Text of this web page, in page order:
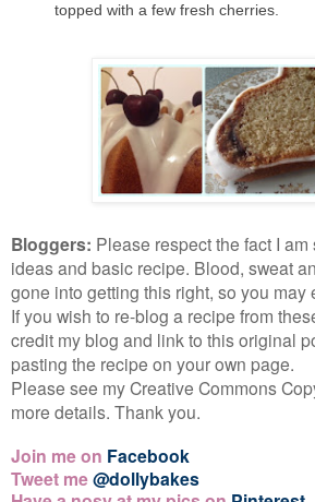
topped with a few fresh cherries.
Bloggers: Please respect the fact I
ideas and basic recipe. Blood, sweat
gone into getting this right, so you may
If you wish to re-blog a recipe from
credit my blog and link to this original
pasting the recipe on your own page.
Please see my Creative Commons
more details. Thank you.
Join me on Facebook
Tweet me@dollybakes